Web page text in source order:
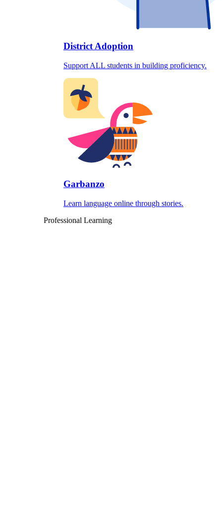
District Adoption
Support ALL students in building proficiency.
Garbanzo
Learn language online through stories.
Professional Learning